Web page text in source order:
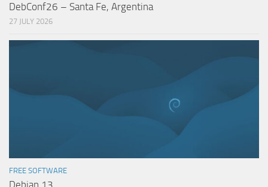
DebConf26 – Santa Fe, Argentina
27 JULY 2026
FREE SOFTWARE
Debian 13